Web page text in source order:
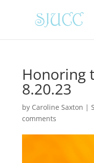
Honoring
8.20.23
by Caroline Saxton |
comments